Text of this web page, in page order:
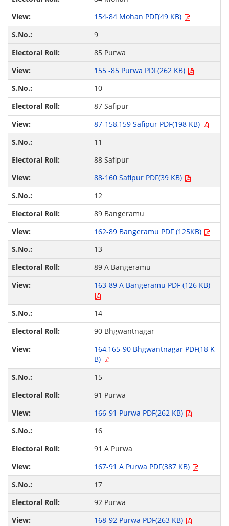
154-84 Mohan PDF(49 KB)
9
85 Purwa
155 -85 Purwa PDF(262 KB)
10
87 Safipur
87-158,159 Safipur PDF(198 KB)
11
88 Safipur
88-160 Safipur PDF(39 KB)
12
89 Bangeramu
162-89 Bangeramu PDF (125KB)
13
89 A Bangeramu
163-89 A Bangeramu PDF (126 KB)
14
90 Bhgwantnagar
164,165-90 Bhgwantnagar PDF(18 K
B)
15
91 Purwa
166-91 Purwa PDF(262 KB)
16
91 A Purwa
167-91 A Purwa PDF(387 KB)
17
92 Purwa
168-92 Purwa PDF(263 KB)